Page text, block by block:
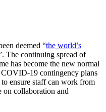
deemed “the world’s
The continuing spread of
has become the new normal
19 contingency plans
to ensure staff can work from
on collaboration and